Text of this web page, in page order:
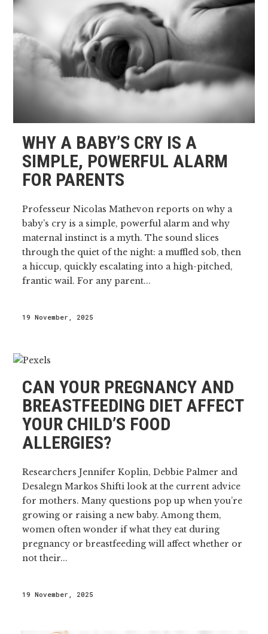
WHY A BABY’S CRY IS A
SIMPLE, POWERFUL ALARM
FOR PARENTS
Professeur Nicolas Mathevon reports on why a
baby’s cry is a simple, powerful alarm and why
maternal instinct is a myth. The sound slices
through the quiet of the night: a muffled sob, then
a hiccup, quickly escalating into a high-pitched,
frantic wail. For any parent...
19 November, 2025
CAN YOUR PREGNANCY AND
BREASTFEEDING DIET AFFECT
YOUR CHILD’S FOOD
ALLERGIES?
Researchers Jennifer Koplin, Debbie Palmer and
Desalegn Markos Shifti look at the current advice
for mothers. Many questions pop up when you’re
growing or raising a new baby. Among them,
women often wonder if what they eat during
pregnancy or breastfeeding will affect whether or
not their...
19 November, 2025